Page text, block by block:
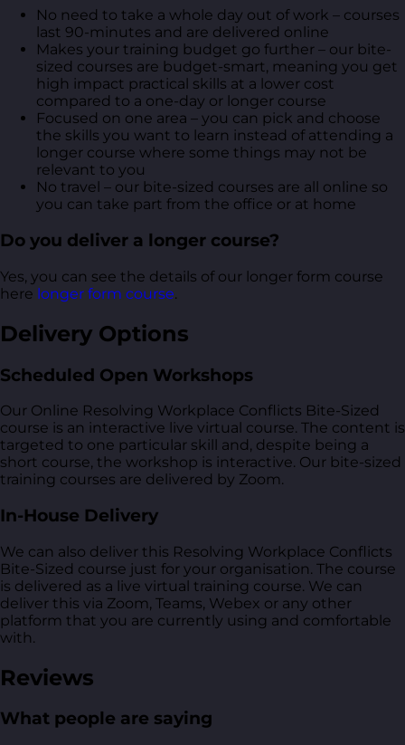
No need to take a whole day out of work – courses
last 90-minutes and are delivered online
Makes your training budget go further – our bite-
sized courses are budget-smart, meaning you get
high impact practical skills at a lower cost
compared to a one-day or longer course
Focused on one area – you can pick and choose
the skills you want to learn instead of attending a
longer course where some things may not be
relevant to you
No travel – our bite-sized courses are all online so
you can take part from the office or at home
Do you deliver a longer course?
Yes, you can see the details of our longer form course
here longer form course.
Delivery Options
Scheduled Open Workshops
Our Online Resolving Workplace Conflicts Bite-Sized
course is an interactive live virtual course. The content is
targeted to one particular skill and, despite being a
short course, the workshop is interactive. Our bite-sized
training courses are delivered by Zoom.
In-House Delivery
We can also deliver this Resolving Workplace Conflicts
Bite-Sized course just for your organisation. The course
is delivered as a live virtual training course. We can
deliver this via Zoom, Teams, Webex or any other
platform that you are currently using and comfortable
with.
Reviews
What people are saying